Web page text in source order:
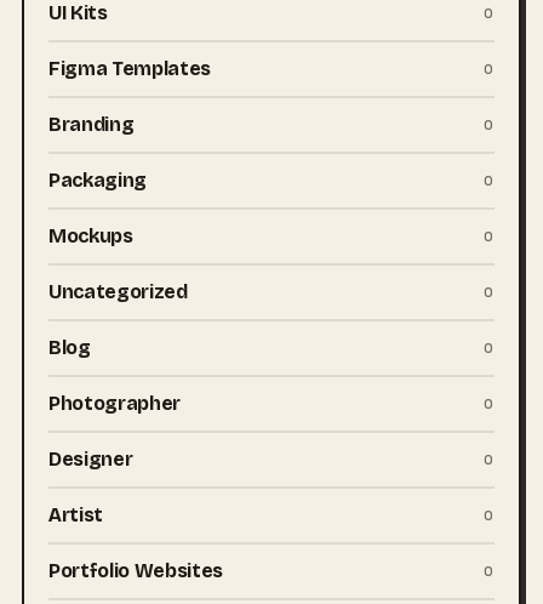
UI Kits 0
Figma Templates 0
Branding 0
Packaging 0
Mockups 0
Uncategorized 0
Blog 0
Photographer 0
Designer 0
Artist 0
Portfolio Websites 0